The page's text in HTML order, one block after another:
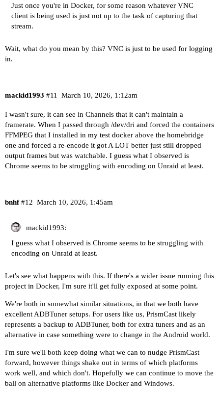
Just once you're in Docker, for some reason whatever VNC
client is being used is just not up to the task of capturing that
stream.
Wait, what do you mean by this? VNC is just to be used for logging
in.
mackid1993 March 10, 2026, 1:12am
#11
I wasn't sure, it can see in Channels that it can't maintain a
framerate. When I passed through /dev/dri and forced the containers
FFMPEG that I installed in my test docker above the homebridge
one and forced a re-encode it got A LOT better just still dropped
output frames but was watchable. I guess what I observed is
Chrome seems to be struggling with encoding on Unraid at least.
bnhf March 10, 2026, 1:45am
#12
mackid1993:
I guess what I observed is Chrome seems to be struggling with
encoding on Unraid at least.
Let's see what happens with this. If there's a wider issue running this
project in Docker, I'm sure it'll get fully exposed at some point.
We're both in somewhat similar situations, in that we both have
excellent ADBTuner setups. For users like us, PrismCast likely
represents a backup to ADBTuner, both for extra tuners and as an
alternative in case something were to change in the Android world.
I'm sure we'll both keep doing what we can to nudge PrismCast
forward, however things shake out in terms of which platforms
work well, and which don't. Hopefully we can continue to move the
ball on alternative platforms like Docker and Windows.